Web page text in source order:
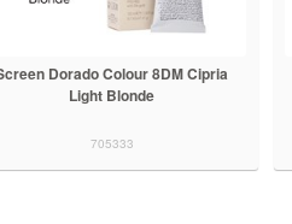
Dorado Colour 8DM Cipria
Light Blonde
705333